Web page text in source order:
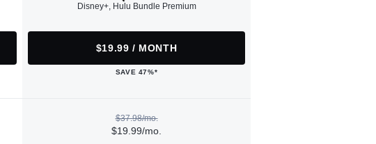
Disney+, Hulu Bundle Premium
$19.99 / MONTH
SAVE 47%*
$37.98/mo.
$19.99/mo.